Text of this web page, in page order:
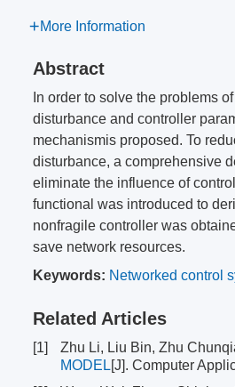
More Information
Abstract
In order to solve the problems
disturbance and controller
mechanismis proposed. To
disturbance, a comprehensive
eliminate the influence of
functional was introduced to
nonfragile controller was
save network resources.
Keywords: Networked control
Related Articles
[1] Zhu Li, Liu Bin, Zhu
MODEL[J]. Computer